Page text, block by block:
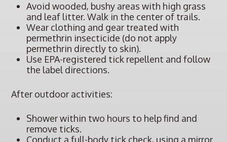
Avoid wooded, bushy areas with high grass
and leaf litter. Walk in the center of trails.
Wear clothing and gear treated with
permethrin insecticide (do not apply
permethrin directly to skin).
Use EPA-registered tick repellent and follow
the label directions.
After outdoor activities:
Shower within two hours to help find and
remove ticks.
Conduct a full-body tick check, using a mirror